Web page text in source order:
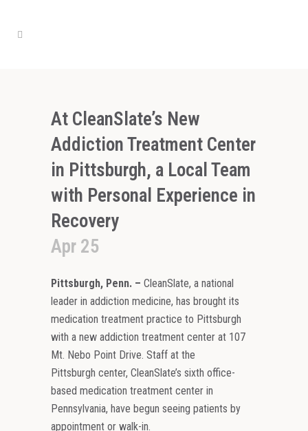
At CleanSlate’s New
Addiction Treatment Center
in Pittsburgh, a Local Team
with Personal Experience in
Recovery
Apr 25
Pittsburgh, Penn. – CleanSlate, a national
leader in addiction medicine, has brought its
medication treatment practice to Pittsburgh
with a new addiction treatment center at 107
Mt. Nebo Point Drive. Staff at the
Pittsburgh center, CleanSlate’s sixth office-
based medication treatment center in
Pennsylvania, have begun seeing patients by
appointment or walk-in.